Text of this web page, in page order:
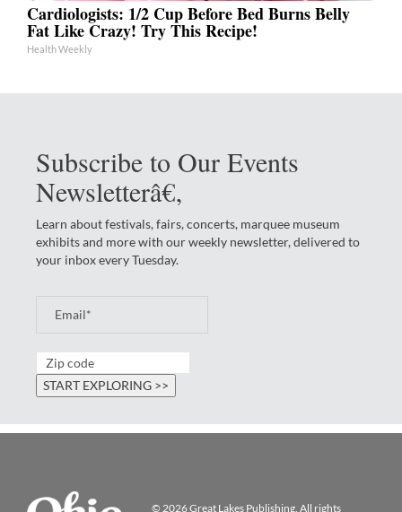
Cardiologists: 1/2 Cup Before Bed Burns Belly
Fat Like Crazy! Try This Recipe!
Health Weekly
Subscribe to Our Events
Newsletterâ€‚
Learn about festivals, fairs, concerts, marquee museum
exhibits and more with our weekly newsletter, delivered to
your inbox every Tuesday.
© 2026Great Lakes Publishing . All rights